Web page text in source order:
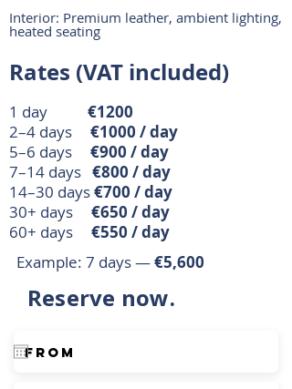
Interior: Premium leather, ambient lighting,
heated seating
Rates (VAT included)
1 day
€1200
2–4 days €1000 / day
5–6 days €900 / day
7–14 days €800 / day
14–30 days€700 / day
30+ days €650 / day
60+ days €550 / day
Example: 7 days —€5,600
Reserve now.